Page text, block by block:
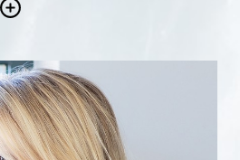
tone”, fade dark spots, and
more supple, refreshed, and